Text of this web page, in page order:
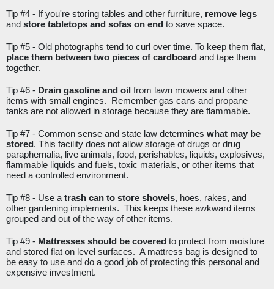
Tip #4 - If you're storing tables and other furniture, remove legs
and store tabletops and sofas on end to save space.
Tip #5 -
place them between two pieces of cardboard and tape them
together.
Tip #6 - Drain gasoline and oil from lawn mowers and other
items with small engines.  Remember gas cans and propane
tanks are not allowed in storage because they are flammable.
Tip #7 - Common sense and state law determines what may be
stored . This facility does not allow storage of drugs or drug
paraphernalia, live animals, food, perishables, liquids, explosives,
flammable liquids and fuels, toxic materials, or other items that
need a controlled environment.
Tip #8 - Use a trash can to store shovels, hoes, rakes, and
other gardening implements.  This keeps these awkward items
grouped and out of the way of other items.
Tip #9 - Mattresses should be covered to protect from moisture
and stored flat on level surfaces.  A mattress bag is designed to
be easy to use and do a good job of protecting this personal and
expensive investment.